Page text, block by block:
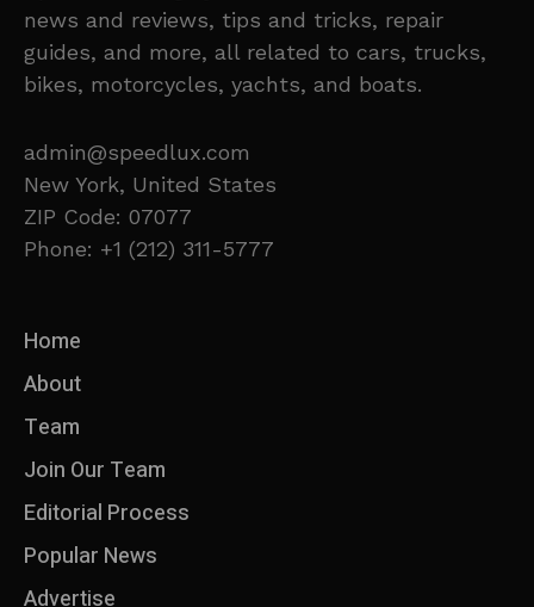
news and reviews, tips and tricks, repair
guides, and more, all related to cars, trucks,
bikes, motorcycles, yachts, and boats.
admin@speedlux.com
New York, United States
ZIP Code: 07077
Phone: +1 (212) 311-5777
Home
About
Team
Join Our Team
Editorial Process
Popular News
Advertise